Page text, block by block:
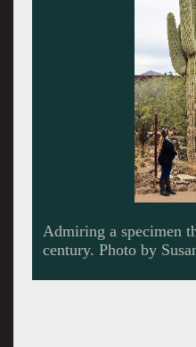
Admiring a specimen
century. Photo by